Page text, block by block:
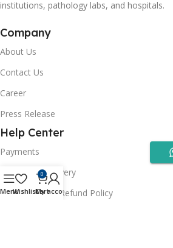
institutions, pathology labs, and hospitals.
Company
About Us
Contact Us
Career
Press Release
Help Center
Payments
Shipping & Delivery
Cancellation & Refund Policy
MenuWishlist
0
Cart
My account